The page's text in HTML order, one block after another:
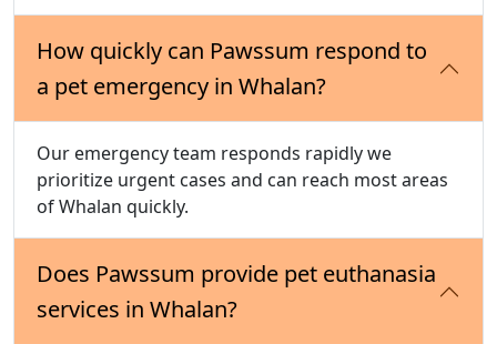
How quickly can Pawssum respond to
a pet emergency in Whalan?
Our emergency team responds rapidly we
prioritize urgent cases and can reach most areas
of Whalan quickly.
Does Pawssum provide pet euthanasia
services in Whalan?